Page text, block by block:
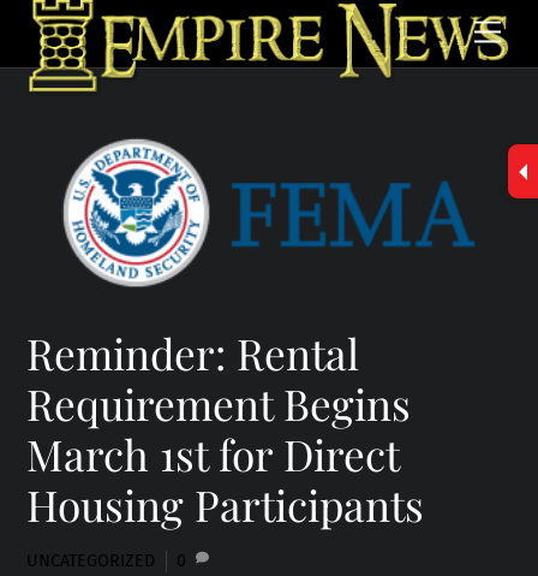
Skip
content
Reminder: Rental
Requirement Begins
March 1st for Direct
Housing Participants
UNCATEGORIZED 0